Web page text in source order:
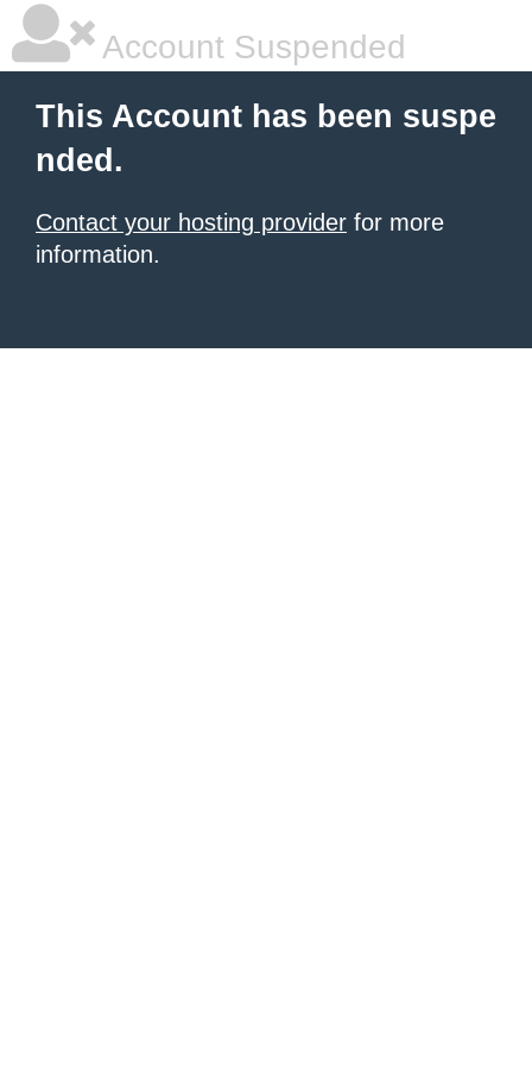
Account Suspended
This Account has been suspe
nded.
Contact your hosting provider for more
information.